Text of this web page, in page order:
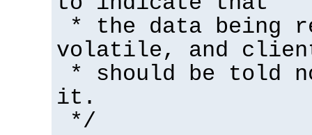
* the data being
volatile, and
* should be told
it.
*/